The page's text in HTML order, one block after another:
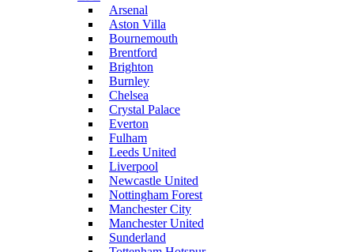
Arsenal
Aston Villa
Bournemouth
Brentford
Brighton
Burnley
Chelsea
Crystal Palace
Everton
Fulham
Leeds United
Liverpool
Newcastle United
Nottingham Forest
Manchester City
Manchester United
Sunderland